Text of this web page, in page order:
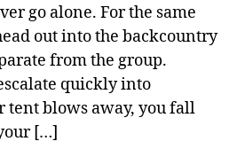
go alone. For the same
out into the backcountry
from the group.
quickly into
blows away, you fall
[…]